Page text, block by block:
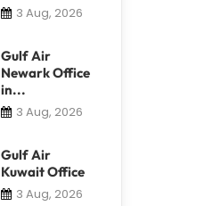
3 Aug, 2026
Gulf Air
Newark Office
in...
3 Aug, 2026
Gulf Air
Kuwait Office
3 Aug, 2026